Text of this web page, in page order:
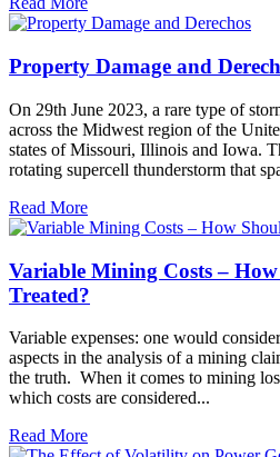
Property Damage and
On 29th June 2023, a rare type of
across the Midwest region of the
states of Missouri, Illinois and Iowa.
rotating supercell thunderstorm that
Read More
Variable Mining Costs –
Treated?
Variable expenses: one would
aspects in the analysis of a mining
the truth. When it comes to mining
which costs are considered...
Read More